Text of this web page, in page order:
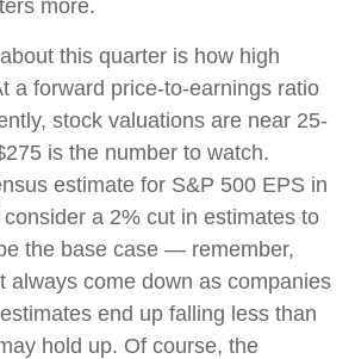
more.
this quarter is how high
a forward price-to-earnings ratio
stock valuations are near 25-
is the number to watch.
estimate for S&P 500 EPS in
a 2% cut in estimates to
the base case — remember,
always come down as companies
end up falling less than
hold up. Of course, the